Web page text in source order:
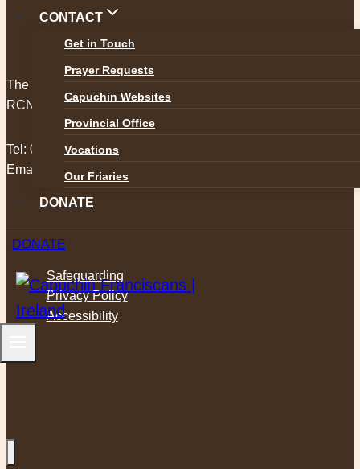
CONTACT
Get in Touch
Prayer Requests
Capuchin Websites
Provincial Office
Vocations
Our Friaries
DONATE
DONATE
The Capuchin Order, 12 Halston Street, Dublin 7.
RCN 20009434
Tel: 01 873 3205
Email:
provincial@capuchins.ie
Safeguarding
Privacy Policy
Accessibility